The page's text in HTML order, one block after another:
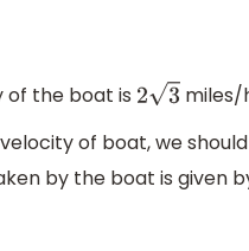
of the boat is 23
miles/
of boat, we
by the boat is given